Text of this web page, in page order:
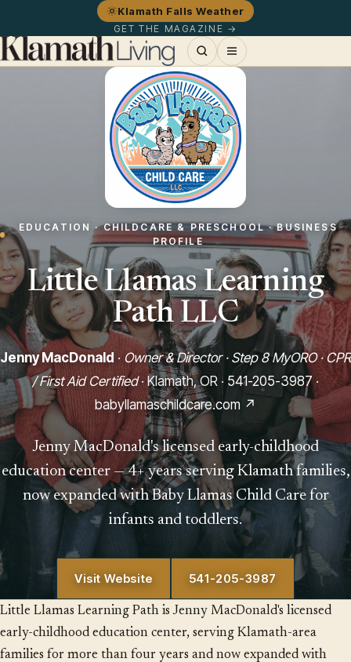
Klamath Falls Weather
GET THE MAGAZINE →
EDUCATION · CHILDCARE & PRESCHOOL · BUSINESS
PROFILE
Little Llamas Learning
Path LLC
Jenny MacDonald · Owner & Director · Step 8 MyORO · CPR
/ First Aid Certified· Klamath, OR · 541-205-3987·
babyllamaschildcare.com ↗
Jenny MacDonald's licensed early-childhood
education center — 4+ years serving Klamath families,
now expanded with Baby Llamas Child Care for
infants and toddlers.
Visit Website 541-205-3987
Little Llamas Learning Path is Jenny MacDonald's licensed
early-childhood education center, serving Klamath-area
families for more than four years and now expanded with